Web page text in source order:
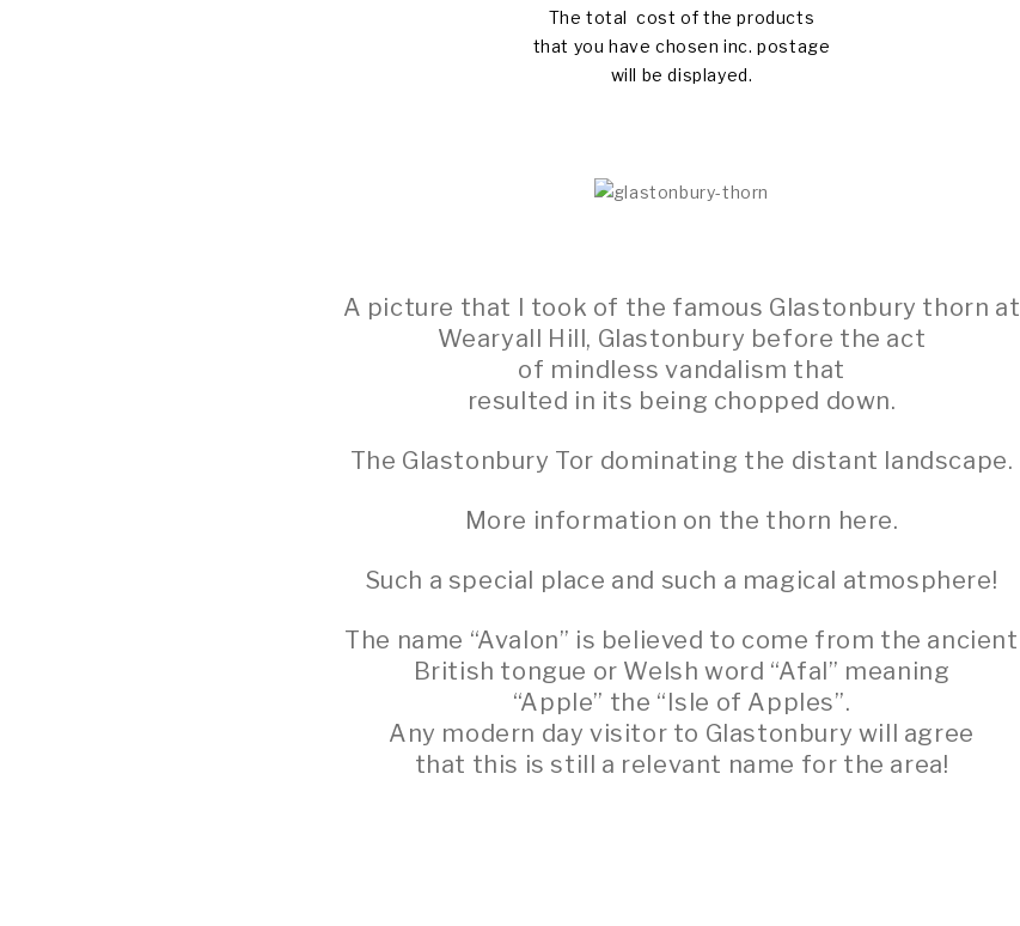
The total cost of the products
that you have chosen inc. postage
will be displayed.
A picture that I took of the famous Glastonbury thorn at
Wearyall Hill, Glastonbury before the act
of mindless vandalism that
resulted in its being chopped down.
The Glastonbury Tor dominating the distant landscape.
More information on the thorn here.
Such a special place and such a magical atmosphere!
The name “Avalon” is believed to come from the ancient
British tongue or Welsh word “Afal” meaning
“Apple” the “Isle of Apples”.
Any modern day visitor to Glastonbury will agree
that this is still a relevant name for the area!